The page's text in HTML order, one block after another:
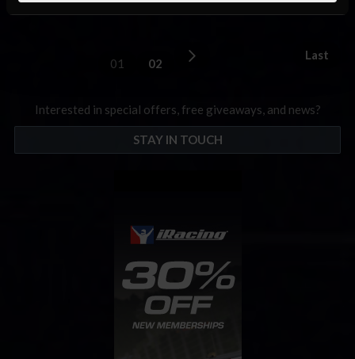
01 02
Last
Interested in special offers, free giveaways, and news?
STAY IN TOUCH